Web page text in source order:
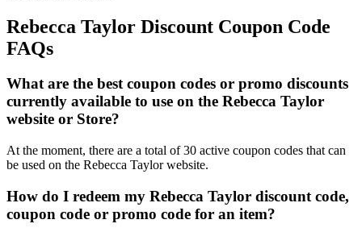
Rebecca Taylor Discount Coupon Code
FAQs
What are the best coupon codes or promo discounts
currently available to use on the Rebecca Taylor
website or Store?
At the moment, there are a total of 30 active coupon codes that can
be used on the Rebecca Taylor website.
How do I redeem my Rebecca Taylor discount code,
coupon code or promo code for an item?